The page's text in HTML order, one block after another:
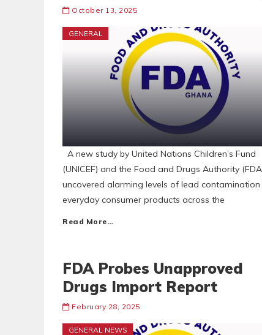
October 13, 2025
GENERAL
A new study by United Nations Children’s Fund
(UNICEF) and the Food and Drugs Authority
uncovered alarming levels of lead contamination
everyday consumer products across the
Read More…
FDA Probes Unapproved
Drugs Import Report
February 28, 2025
GENERAL NEWS